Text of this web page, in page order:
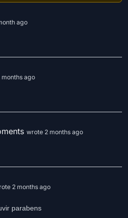
ago
ago
wrote 2 months ago
2 months ago
parabens